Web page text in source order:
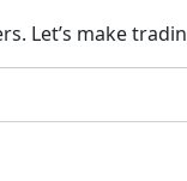
Let’s make